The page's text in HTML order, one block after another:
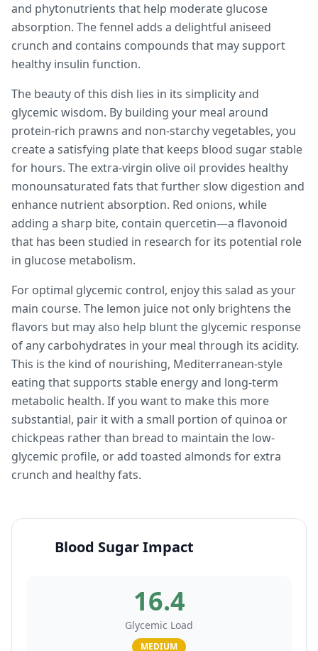
and phytonutrients that help moderate glucose
absorption. The fennel adds a delightful aniseed
crunch and contains compounds that may support
healthy insulin function.
The beauty of this dish lies in its simplicity and
glycemic wisdom. By building your meal around
protein-rich prawns and non-starchy vegetables, you
create a satisfying plate that keeps blood sugar stable
for hours. The extra-virgin olive oil provides healthy
monounsaturated fats that further slow digestion and
enhance nutrient absorption. Red onions, while
adding a sharp bite, contain quercetin—a flavonoid
that has been studied in research for its potential role
in glucose metabolism.
For optimal glycemic control, enjoy this salad as your
main course. The lemon juice not only brightens the
flavors but may also help blunt the glycemic response
of any carbohydrates in your meal through its acidity.
This is the kind of nourishing, Mediterranean-style
eating that supports stable energy and long-term
metabolic health. If you want to make this more
substantial, pair it with a small portion of quinoa or
chickpeas rather than bread to maintain the low-
glycemic profile, or add toasted almonds for extra
crunch and healthy fats.
Blood Sugar Impact
16.4
Glycemic Load
MEDIUM